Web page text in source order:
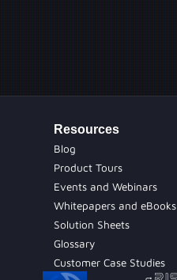
Resources
Blog
Product Tours
Events and Webinars
Whitepapers and eBooks
Solution Sheets
Glossary
Customer Case Studies